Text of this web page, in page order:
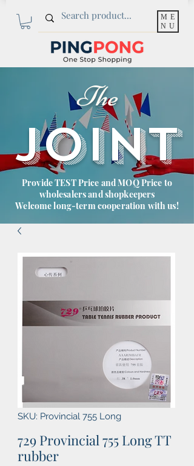
ME
NU
The
JOINT
Provide TEST Price and MOQ Price to
wholesalers and shopkeepers
Welcome long-term cooperation with us!
SKU: Provincial 755 Long
729 Provincial 755 Long TT
rubber